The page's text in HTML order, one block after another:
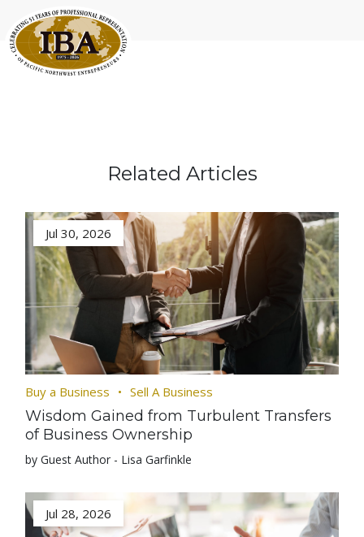
Related Articles
Jul 30, 2026
Buy a Business Sell A Business
Wisdom Gained from Turbulent Transfers
of Business Ownership
by Guest Author - Lisa Garfinkle
Jul 28, 2026